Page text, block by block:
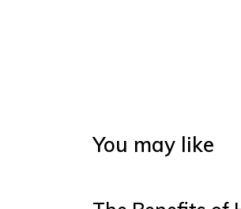
You may like